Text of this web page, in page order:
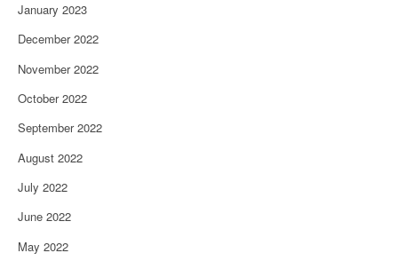
January 2023
December 2022
November 2022
October 2022
September 2022
August 2022
July 2022
June 2022
May 2022